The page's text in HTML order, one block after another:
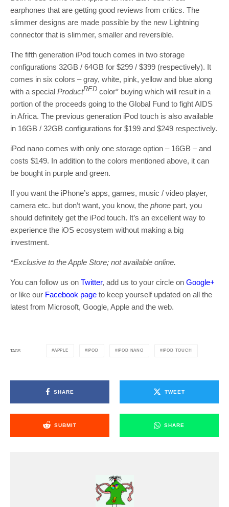
earphones that are getting good reviews from critics. The
slimmer designs are made possible by the new Lightning
connector that is slimmer, smaller and reversible.
The fifth generation iPod touch comes in two storage
configurations 32GB / 64GB for $299 / $399 (respectively). It
comes in six colors – gray, white, pink, yellow and blue along
with a special ProductRED color* buying which will result in a
portion of the proceeds going to the Global Fund to fight AIDS
in Africa. The previous generation iPod touch is also available
in 16GB / 32GB configurations for $199 and $249 respectively.
iPod nano comes with only one storage option – 16GB – and
costs $149. In addition to the colors mentioned above, it can
be bought in purple and green.
If you want the iPhone’s apps, games, music / video player,
camera etc. but don’t want, you know, the phone part, you
should definitely get the iPod touch. It’s an excellent way to
experience the iOS ecosystem without making a big
investment.
*Exclusive to the Apple Store; not available online.
You can follow us on Twitter, add us to your circle on Google+
or like our Facebook page to keep yourself updated on all the
latest from Microsoft, Google, Apple and the web.
TAGS APPLE IPOD IPOD NANO IPOD TOUCH
SHARE TWEET
SUBMIT SHARE